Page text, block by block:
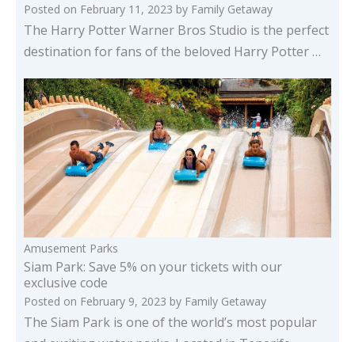
Posted on February 11, 2023 by Family Getaway
The Harry Potter Warner Bros Studio is the perfect
destination for fans of the beloved Harry Potter …
Amusement Parks
Siam Park: Save 5% on your tickets with our
exclusive code
Posted on February 9, 2023 by Family Getaway
The Siam Park is one of the world’s most popular